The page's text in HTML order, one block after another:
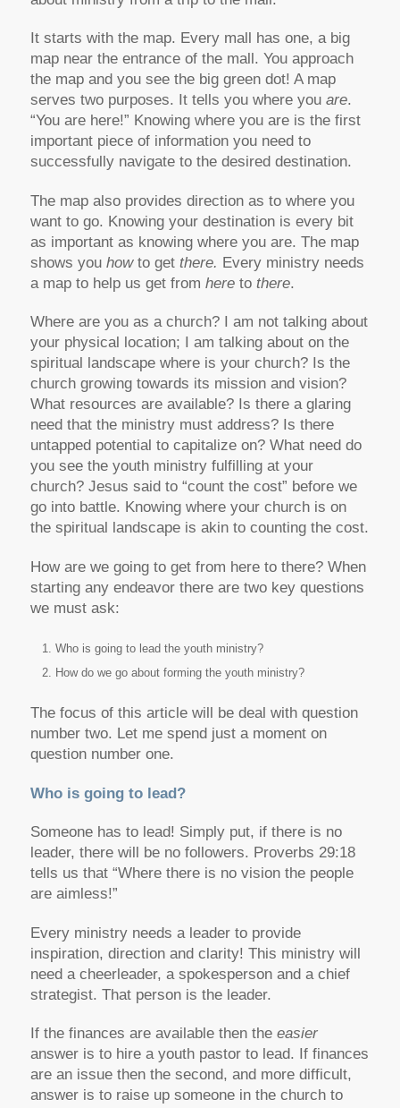
It starts with the map. Every mall has one, a big
map near the entrance of the mall. You approach
the map and you see the big green dot! A map
serves two purposes. It tells you where you are.
“You are here!” Knowing where you are is the first
important piece of information you need to
successfully navigate to the desired destination.
The map also provides direction as to where you
want to go. Knowing your destination is every bit
as important as knowing where you are. The map
shows you howto get there. Every ministry needs
a map to help us get from hereto there.
Where are you as a church? I am not talking about
your physical location; I am talking about on the
spiritual landscape where is your church? Is the
church growing towards its mission and vision?
What resources are available? Is there a glaring
need that the ministry must address? Is there
untapped potential to capitalize on? What need do
you see the youth ministry fulfilling at your
church? Jesus said to “count the cost” before we
go into battle. Knowing where your church is on
the spiritual landscape is akin to counting the cost.
How are we going to get from here to there? When
starting any endeavor there are two key questions
we must ask:
Who is going to lead the youth ministry?
How do we go about forming the youth ministry?
The focus of this article will be deal with question
number two. Let me spend just a moment on
question number one.
Who is going to lead?
Someone has to lead! Simply put, if there is no
leader, there will be no followers. Proverbs 29:18
tells us that “Where there is no vision the people
are aimless!”
Every ministry needs a leader to provide
inspiration, direction and clarity! This ministry will
need a cheerleader, a spokesperson and a chief
strategist. That person is the leader.
If the finances are available then the easier
answer is to hire a youth pastor to lead. If finances
are an issue then the second, and more difficult,
answer is to raise up someone in the church to